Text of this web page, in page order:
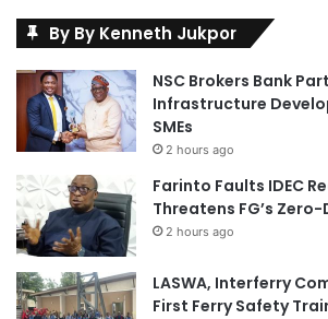
By By Kenneth Jukpor
NSC Brokers Bank
Infrastructure
SMEs
2 hours ago
Farinto Faults IDEC
Threatens FG’s Zero-
2 hours ago
LASWA, Interferry
First Ferry Safety